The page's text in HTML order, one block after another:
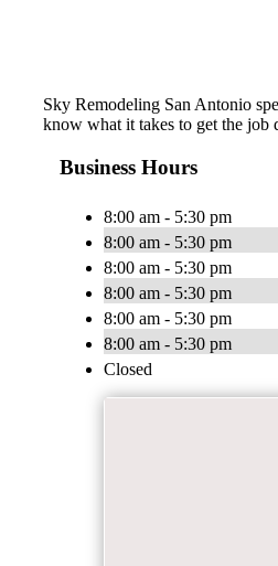
Sky Remodeling San Antonio
know what it takes to get the job
Business Hours
8:00 am - 5:30 pm
8:00 am - 5:30 pm
8:00 am - 5:30 pm
8:00 am - 5:30 pm
8:00 am - 5:30 pm
8:00 am - 5:30 pm
Closed